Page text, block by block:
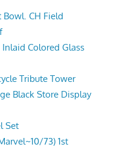
CH Field
Colored Glass
Tribute Tower
Black Store Display
Set
73) 1st